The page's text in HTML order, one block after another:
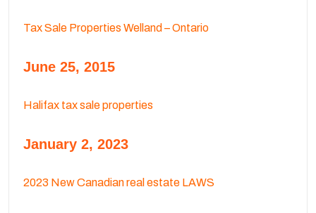
Tax Sale Properties Welland – Ontario
June 25, 2015
Halifax tax sale properties
January 2, 2023
2023 New Canadian real estate LAWS